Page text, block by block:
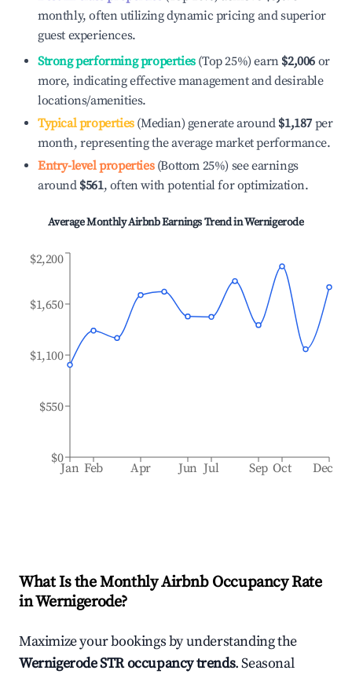
monthly, often utilizing dynamic pricing and superior
guest experiences.
Strong performing properties(Top 25%) earn $2,006 or
more, indicating effective management and desirable
locations/amenities.
Typical properties(Median) generate around $1,187 per
month, representing the average market performance.
Entry-level properties(Bottom 25%) see earnings
around $561, often with potential for optimization.
Average Monthly Airbnb Earnings Trend inWernigerode
Jan Feb Apr Jun Jul Sep Oct Dec
$0
$550
$1,100
$1,650
$2,200
What Is the Monthly Airbnb Occupancy Rate
inWernigerode?
Maximize your bookings by understanding the
WernigerodeSTR occupancy trends. Seasonal